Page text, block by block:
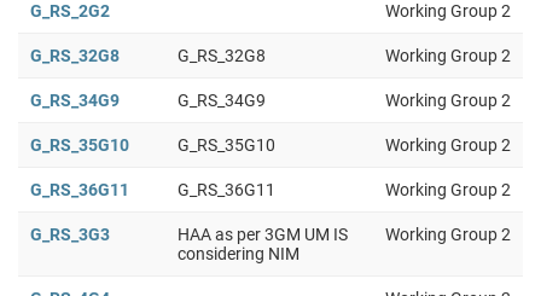
G_RS_2G2 Working Group 2
G_RS_32G8 G_RS_32G8 Working Group 2
G_RS_34G9 G_RS_34G9 Working Group 2
G_RS_35G10 G_RS_35G10 Working Group 2
G_RS_36G11 G_RS_36G11 Working Group 2
G_RS_3G3
HAA as per 3GM UM IS
considering NIM
Working Group 2